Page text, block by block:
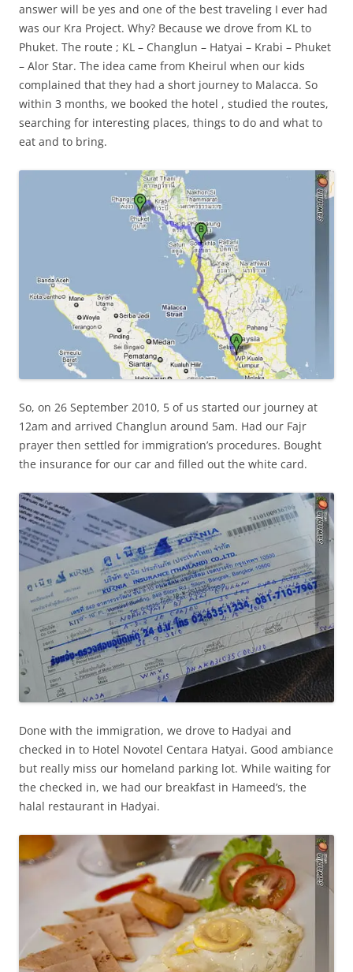
answer will be yes and one of the best traveling I ever had
was our Kra Project. Why? Because we drove from KL to
Phuket. The route ; KL – Changlun – Hatyai – Krabi – Phuket
– Alor Star. The idea came from Kheirul when our kids
complained that they had a short journey to Malacca. So
within 3 months, we booked the hotel , studied the routes,
searching for interesting places, things to do and what to
eat and to bring.
So, on 26 September 2010, 5 of us started our journey at
12am and arrived Changlun around 5am. Had our Fajr
prayer then settled for immigration’s procedures. Bought
the insurance for our car and filled out the white card.
Done with the immigration, we drove to Hadyai and
checked in to Hotel Novotel Centara Hatyai. Good ambiance
but really miss our homeland parking lot. While waiting for
the checked in, we had our breakfast in Hameed’s, the
halal restaurant in Hadyai.